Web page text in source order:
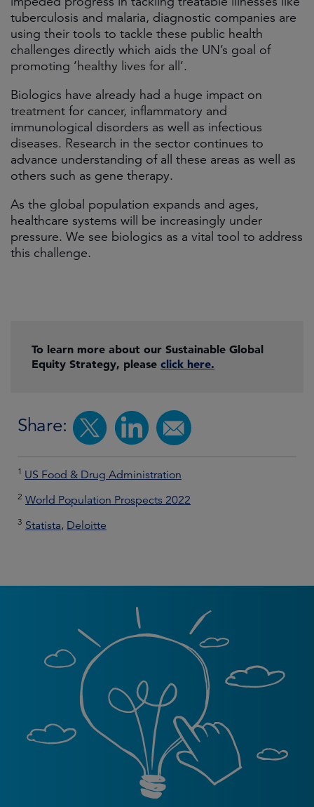
tuberculosis and malaria, diagnostic companies are
using their tools to tackle these public health
challenges directly which aids the UN’s goal of
promoting ‘healthy lives for all’.
Biologics have already had a huge impact on
treatment for cancer, inflammatory and
immunological disorders as well as infectious
diseases. Research in the sector continues to
advance understanding of all these areas as well as
others such as gene therapy.
As the global population expands and ages,
healthcare systems will be increasingly under
pressure. We see biologics as a vital tool to address
this challenge.
To learn more about our Sustainable Global
Equity Strategy, please click here.
Share:
1 US Food & Drug Administration
2 World Population Prospects 2022
3 Statista, Deloitte